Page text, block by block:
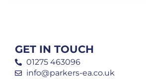
GET IN TOUCH
01275 463096
info@parkers-ea.co.uk